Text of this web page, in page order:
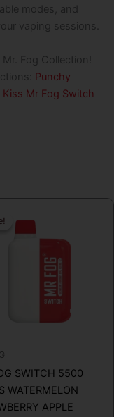
modes, and
vaping sessions.
Fog Collection!
Punchy
Kiss Mr Fog Switch
SWITCH 5500
WATERMELON
APPLE
price
was:
$19.99.
is: